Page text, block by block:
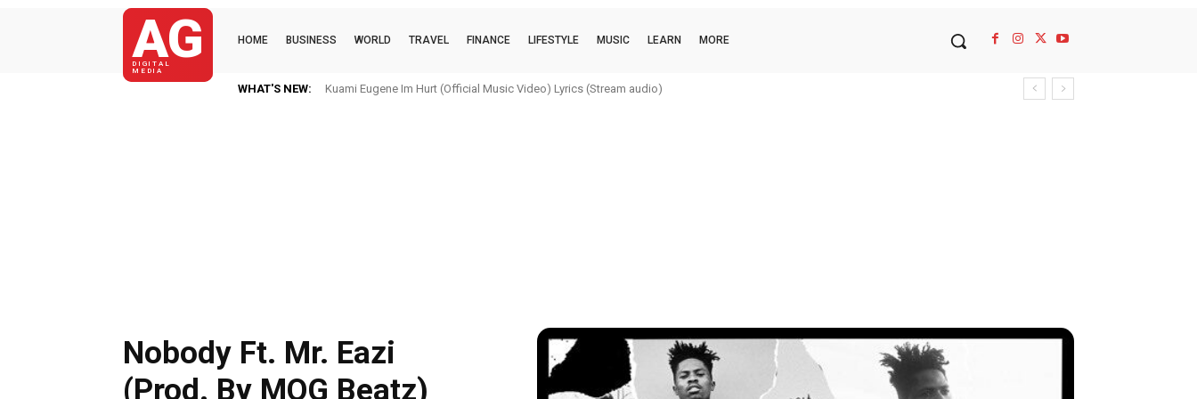
AG
DIGITAL
MEDIA
HOME BUSINESS WORLD TRAVEL FINANCE LIFESTYLE MUSIC LEARN MORE
WHAT'S NEW: Kuami Eugene Im Hurt (Official Music Video) Lyrics (Stream audio)
Mkaye Ghana boi (official music video) Lyrics (Stream audio)
Nobody Ft. Mr. Eazi
(Prod. By MOG Beatz)